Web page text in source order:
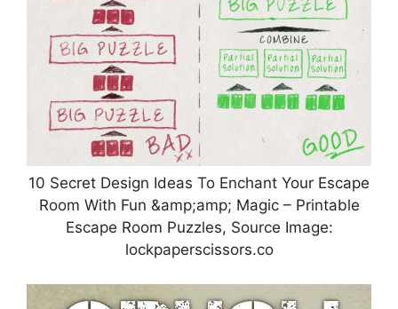
10 Secret Design Ideas To Enchant Your Escape
Room With Fun &amp;amp; Magic – Printable
Escape Room Puzzles, Source Image:
lockpaperscissors.co